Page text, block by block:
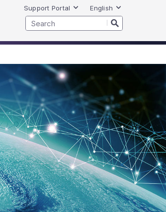
Support Portal English